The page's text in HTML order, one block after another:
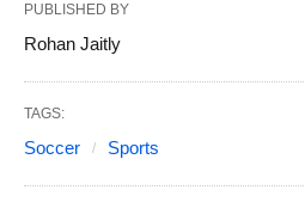
PUBLISHED BY
Rohan Jaitly
TAGS:
Soccer Sports